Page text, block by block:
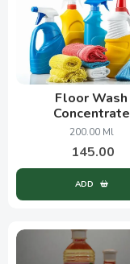
Floor Wash
Concentrate
200.00 Ml
145.00
ADD